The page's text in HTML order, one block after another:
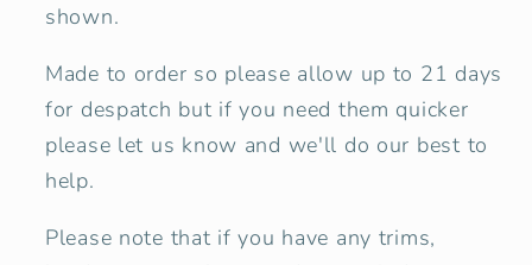
shown.
Made to order so please allow up to 21 days
for despatch but if you need them quicker
please let us know and we'll do our best to
help.
Please note that if you have any trims,